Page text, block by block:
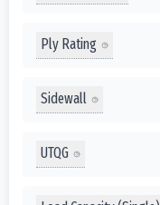
Ply Rating
Sidewall
UTQG